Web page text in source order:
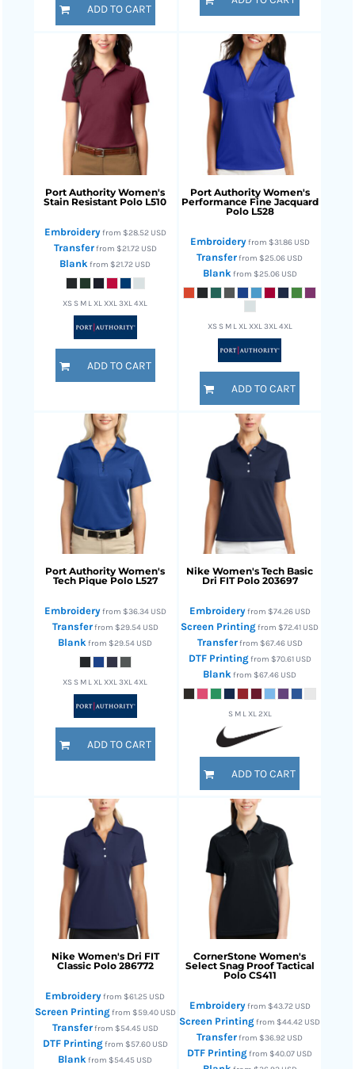
ADD TO CART
Port Authority Women's
Stain Resistant Polo L510
Embroideryfrom $28.52 USD
Transferfrom $21.72 USD
Blank from$21.72 USD
XS S M L XL XXL 3XL 4XL
ADD TO CART
Port Authority Women's
Performance Fine Jacquard
Polo L528
Embroideryfrom $31.86 USD
Transferfrom$25.06 USD
Blankfrom $25.06 USD
XS S M L XL XXL 3XL 4XL
ADD TO CART
Port Authority Women's
Tech Pique Polo L527
Embroideryfrom $36.34 USD
Transferfrom $29.54 USD
Blankfrom$29.54 USD
XS S M L XL XXL 3XL 4XL
ADD TO CART
Nike Women's Tech Basic
Dri FIT Polo 203697
Embroideryfrom $74.26 USD
Screen Printingfrom$72.41 USD
Transferfrom $67.46 USD
DTF Printingfrom $70.61 USD
Blankfrom$67.46 USD
S M L XL 2XL
ADD TO CART
Nike Women's Dri FIT
Classic Polo 286772
Embroideryfrom$61.25 USD
Screen Printingfrom $59.40 USD
Transferfrom $54.45 USD
DTF Printingfrom $57.60 USD
Blankfrom$54.45 USD
CornerStone Women's
Select Snag Proof Tactical
Polo CS411
Embroideryfrom $43.72 USD
Screen Printingfrom$44.42 USD
Transferfrom$36.92 USD
DTF Printingfrom$40.07 USD